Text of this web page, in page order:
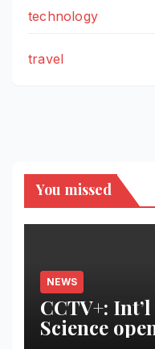
technology
travel
You missed
NEWS
CCTV+:
Science